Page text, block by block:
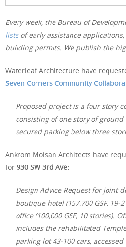
Every week, the Bureau of
listsof early assistance
building permits. We publish the
Waterleaf Architecture have
Seven Corners Community
Proposed project is a four story
consisting of one story of
secured parking below three
Ankrom Moisan Architects have
for930 SW 3rd Ave:
Design Advice Request for joint
boutique hotel (157,700 GSF, 19-
office (100,000 GSF, 10 stories).
includes the rehabilitated
parking lot 43-100 cars, accessed